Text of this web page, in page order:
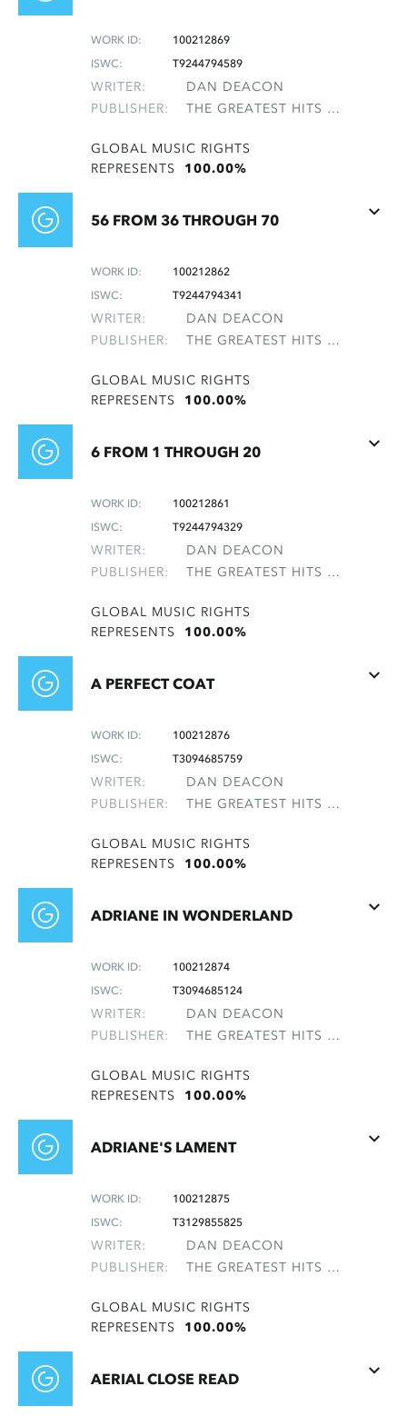
WORK ID:
100212869
ISWC:
T9244794589
WRITER:
DAN DEACON
PUBLISHER:
THE GREATEST HITS OF THE ROLLING STONES
GLOBAL MUSIC RIGHTS
REPRESENTS 100.00%
56 FROM 36 THROUGH 70
WORK ID:
100212862
ISWC:
T9244794341
WRITER:
DAN DEACON
PUBLISHER:
THE GREATEST HITS OF THE ROLLING STONES
GLOBAL MUSIC RIGHTS
REPRESENTS 100.00%
6 FROM 1 THROUGH 20
WORK ID:
100212861
ISWC:
T9244794329
WRITER:
DAN DEACON
PUBLISHER:
THE GREATEST HITS OF THE ROLLING STONES
GLOBAL MUSIC RIGHTS
REPRESENTS 100.00%
A PERFECT COAT
WORK ID:
100212876
ISWC:
T3094685759
WRITER:
DAN DEACON
PUBLISHER:
THE GREATEST HITS OF THE ROLLING STONES
GLOBAL MUSIC RIGHTS
REPRESENTS 100.00%
ADRIANE IN WONDERLAND
WORK ID:
100212874
ISWC:
T3094685124
WRITER:
DAN DEACON
PUBLISHER:
THE GREATEST HITS OF THE ROLLING STONES
GLOBAL MUSIC RIGHTS
REPRESENTS 100.00%
ADRIANE'S LAMENT
WORK ID:
100212875
ISWC:
T3129855825
WRITER:
DAN DEACON
PUBLISHER:
THE GREATEST HITS OF THE ROLLING STONES
GLOBAL MUSIC RIGHTS
REPRESENTS 100.00%
AERIAL CLOSE READ